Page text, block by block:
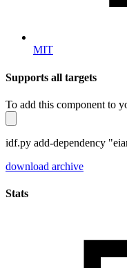
MIT
Supports all targets
To add this component to
idf.py add-dependency
download archive
Stats